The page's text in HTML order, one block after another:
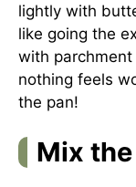
lightly with
like going the
with parchment
nothing feels
the pan!
Mix